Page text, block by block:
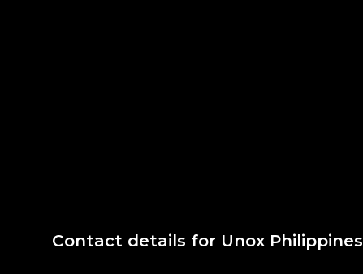
Contact details for Unox Philippines